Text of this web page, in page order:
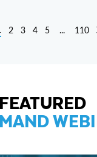
2 3 4 5 ... 110
FEATURED